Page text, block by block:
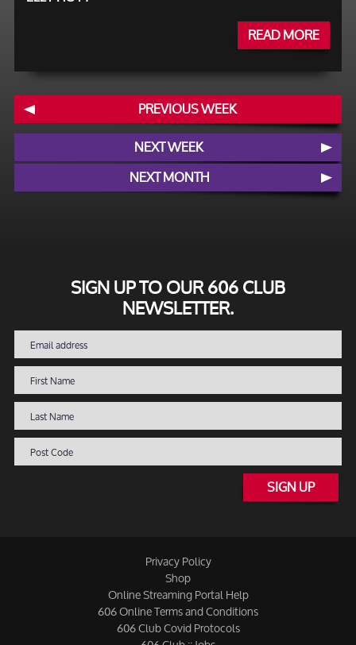
READ MORE
PREVIOUS WEEK
NEXT WEEK
NEXT MONTH
SIGN UP TO OUR 606 CLUB
NEWSLETTER.
SIGN UP
Privacy Policy
Shop
Online Streaming Portal Help
606 Online Terms and Conditions
606 Club Covid Protocols